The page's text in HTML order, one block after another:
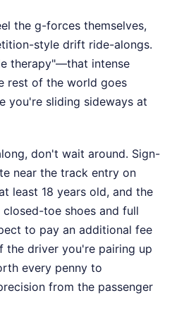
the g-forces themselves,
style drift ride-alongs.
therapy"—that intense
rest of the world goes
you're sliding sideways at
don't wait around. Sign-
near the track entry on
least 18 years old, and the
toe shoes and full
to pay an additional fee
the driver you're pairing up
every penny to
from the passenger